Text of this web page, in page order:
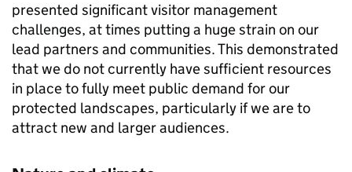
presented significant visitor management
challenges, at times putting a huge strain on our
lead partners and communities. This demonstrated
that we do not currently have sufficient resources
in place to fully meet public demand for our
protected landscapes, particularly if we are to
attract new and larger audiences.